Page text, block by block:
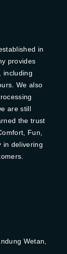
in
provides
including
We also
are still
the trust
Fun,
in delivering
Wetan,